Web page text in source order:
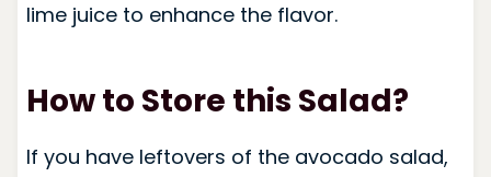
lime juice to enhance the flavor.
How to Store this Salad?
If you have leftovers of the avocado salad,